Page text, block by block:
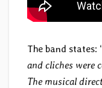
The band states:
and cliches were
The musical